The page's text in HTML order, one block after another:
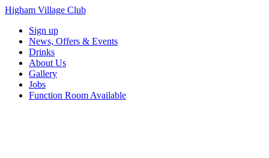
Higham Village Club
Sign up
News, Offers & Events
Drinks
About Us
Gallery
Jobs
Function Room Available